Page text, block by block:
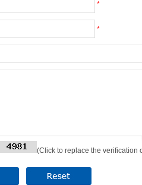
*
*
(Click to replace the verification